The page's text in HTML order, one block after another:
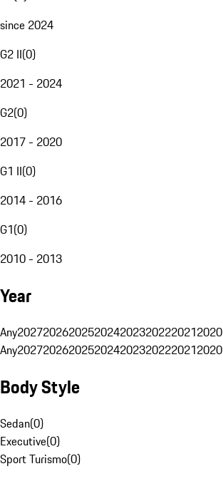
since 2024
G2 II(0)
2021 - 2024
G2(0)
2017 - 2020
G1 II(0)
2014 - 2016
G1(0)
2010 - 2013
Year
Any20272026202520242023202220212020
Any20272026202520242023202220212020
Body Style
Sedan(0)
Executive(0)
Sport Turismo(0)